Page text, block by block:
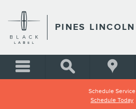
PINES LINCOLN
Schedule Service
Schedule Today